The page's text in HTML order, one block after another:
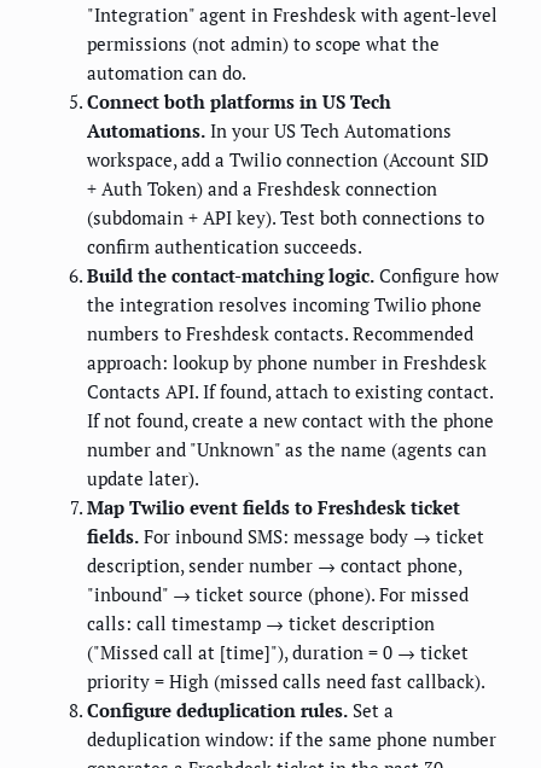
"Integration" agent in Freshdesk with agent-level
permissions (not admin) to scope what the
automation can do.
Connect both platforms in US Tech
Automations. In your US Tech Automations
workspace, add a Twilio connection (Account SID
+ Auth Token) and a Freshdesk connection
(subdomain + API key). Test both connections to
confirm authentication succeeds.
Build the contact-matching logic. Configure how
the integration resolves incoming Twilio phone
numbers to Freshdesk contacts. Recommended
approach: lookup by phone number in Freshdesk
Contacts API. If found, attach to existing contact.
If not found, create a new contact with the phone
number and "Unknown" as the name (agents can
update later).
Map Twilio event fields to Freshdesk ticket
fields. For inbound SMS: message body → ticket
description, sender number → contact phone,
"inbound" → ticket source (phone). For missed
calls: call timestamp → ticket description
("Missed call at [time]"), duration = 0 → ticket
priority = High (missed calls need fast callback).
Configure deduplication rules. Set a
deduplication window: if the same phone number